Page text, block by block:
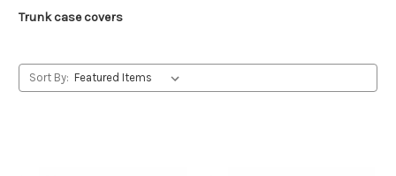
Trunk case covers
Sort By: